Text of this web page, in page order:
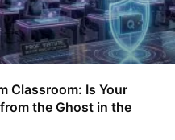
Classroom: Is Your
the Ghost in the